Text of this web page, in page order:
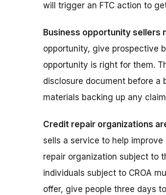
will trigger an FTC action to
Business opportunity sellers
opportunity, give prospective
opportunity is right for them.
disclosure document before a
materials backing up any
Credit repair organizations
sells a service to help
repair organization subject to
individuals subject to CROA
offer, give people three days